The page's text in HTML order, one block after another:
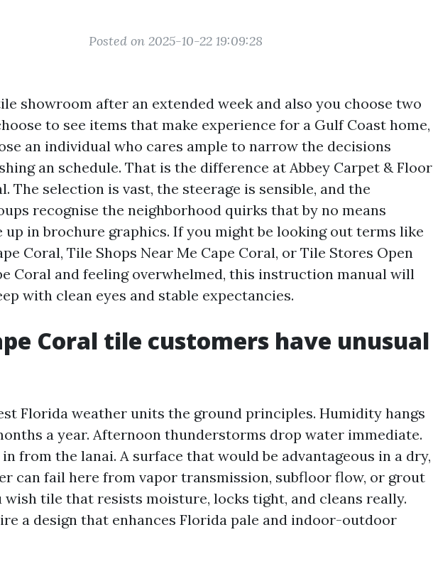
Posted on 2025-10-22 19:09:28
showroom after an extended week and also you choose two
to see items that make experience for a Gulf Coast home,
an individual who cares ample to narrow the decisions
an schedule. That is the difference at Abbey Carpet & Floor
The selection is vast, the steerage is sensible, and the
recognise the neighborhood quirks that by no means
up in brochure graphics. If you might be looking out terms like
Coral, Tile Shops Near Me Cape Coral, or Tile Stores Open
Coral and feeling overwhelmed, this instruction manual will
with clean eyes and stable expectancies.
Coral tile customers have unusual
Florida weather units the ground principles. Humidity hangs
a year. Afternoon thunderstorms drop water immediate.
in from the lanai. A surface that would be advantageous in a dry,
can fail here from vapor transmission, subfloor flow, or grout
wish tile that resists moisture, locks tight, and cleans really.
a design that enhances Florida pale and indoor-outdoor